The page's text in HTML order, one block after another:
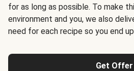
for as long as possible. To make
environment and you, we also
need for each recipe so you end
Get Offer